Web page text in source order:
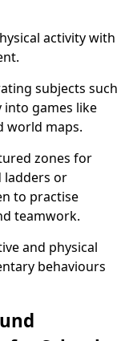
activity with
subjects such
into games like
world maps.
zones for
ladders or
to practise
teamwork.
and physical
behaviours